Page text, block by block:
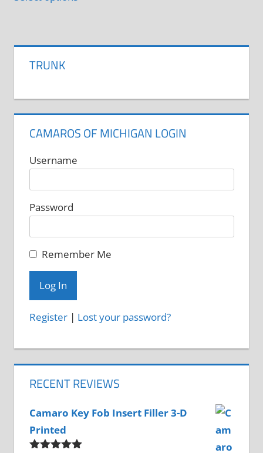
chosen
the
product
TRUNK
CAMAROS OF MICHIGAN LOGIN
Username
Password
Remember Me
Register| Lost your password?
RECENT REVIEWS
Camaro Key Fob Insert Filler 3-D
Printed